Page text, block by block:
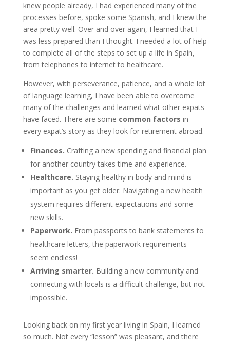
knew people already, I had experienced many of the
processes before, spoke some Spanish, and I knew the
area pretty well. Over and over again, I learned that I
was less prepared than I thought. I needed a lot of help
to complete all of the steps to set up a life in Spain,
from telephones to internet to healthcare.
However, with perseverance, patience, and a whole lot
of language learning, I have been able to overcome
many of the challenges and learned what other expats
have faced. There are some common factors in
every expat’s story as they look for retirement abroad.
Finances. Crafting a new spending and financial plan
for another country takes time and experience.
Healthcare. Staying healthy in body and mind is
important as you get older. Navigating a new health
system requires different expectations and some
new skills.
Paperwork. From passports to bank statements to
healthcare letters, the paperwork requirements
seem endless!
Arriving smarter. Building a new community and
connecting with locals is a difficult challenge, but not
impossible.
Looking back on my first year living in Spain, I learned
so much. Not every “lesson” was pleasant, and there